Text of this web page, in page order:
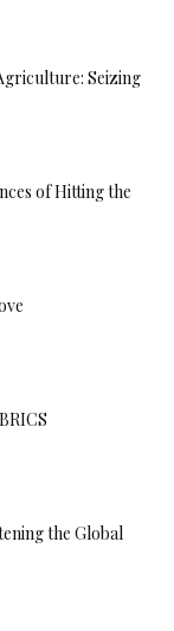
Seizing
of Hitting the
the Global